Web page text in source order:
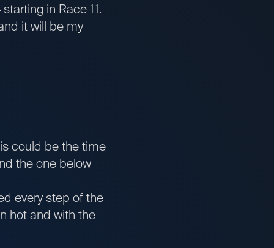
in Race 11.
it will be my
could be the time
the one below
every step of the
hot and with the